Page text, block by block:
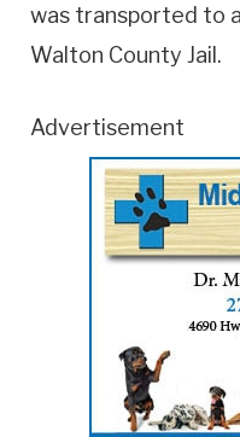
was transported to
Walton County Jail.
Advertisement